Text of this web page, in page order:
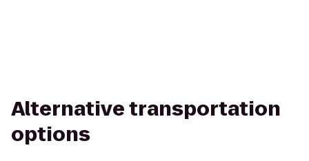
Alternative transportation
options